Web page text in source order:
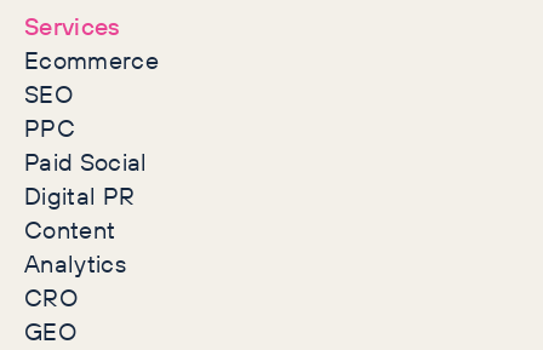
Services
Ecommerce
SEO
PPC
Paid Social
Digital PR
Content
Analytics
CRO
GEO